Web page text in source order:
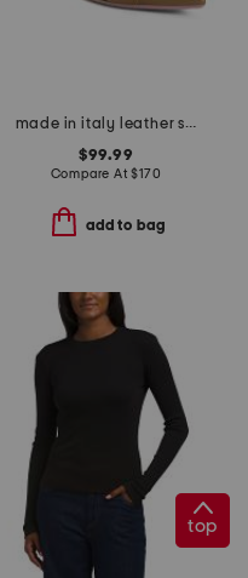
made in italy leather sling back pointy toe shoes with buckle
$99.99
Compare At$170
add to bag
top